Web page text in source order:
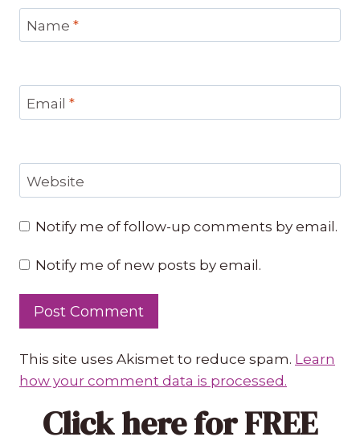
Name *
Email *
Website
Notify me of follow-up comments by email.
Notify me of new posts by email.
This site uses Akismet to reduce spam. Learn
how your comment data is processed.
Click herefor FREE